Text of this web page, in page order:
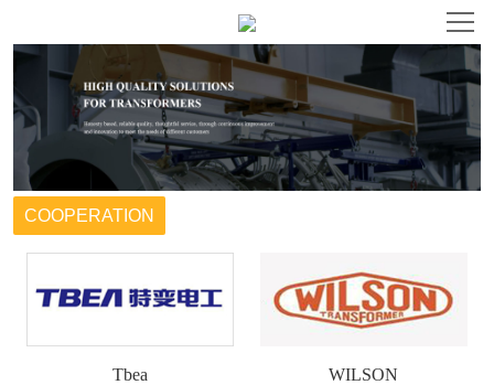
ABOUT
PRODUCT
NEWS
COOPERATION
Tbea WILSON